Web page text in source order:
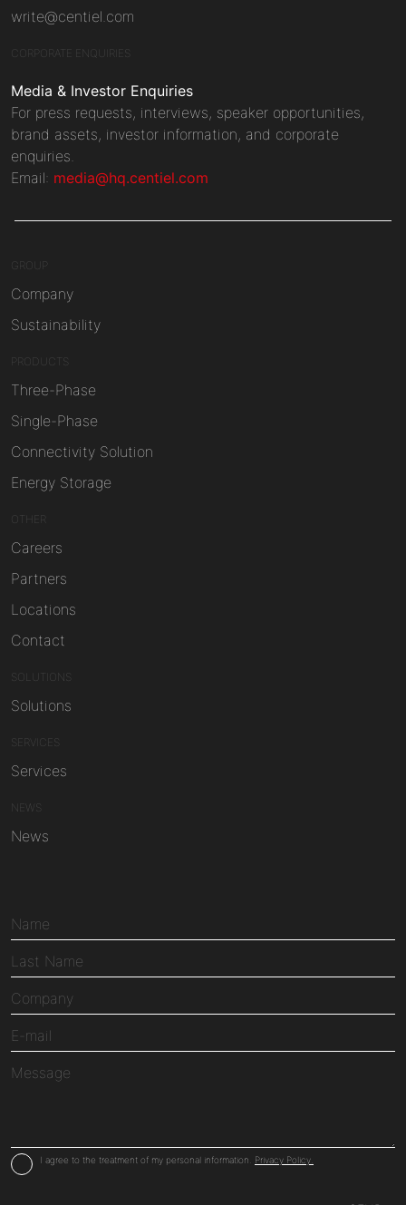
write@centiel.com
CORPORATE ENQUIRIES
Media & Investor Enquiries
For press requests, interviews, speaker opportunities,
brand assets, investor information, and corporate
enquiries.
Email: media@hq.centiel.com
GROUP
Company
Sustainability
PRODUCTS
Three-Phase
Single-Phase
Connectivity Solution
Energy Storage
OTHER
Careers
Partners
Locations
Contact
SOLUTIONS
Solutions
SERVICES
Services
NEWS
News
I agree to the treatment of my personal information. Privacy Policy.